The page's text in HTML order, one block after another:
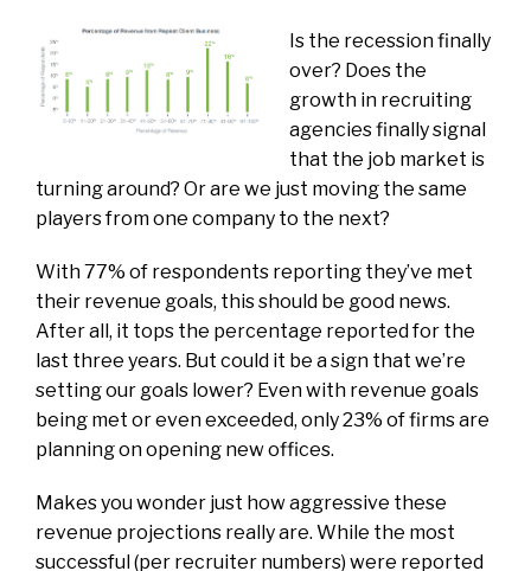
Is the recession finally
over? Does the
growth in recruiting
agencies finally signal
that the job market is
turning around? Or are we just moving the same
players from one company to the next?
With 77% of respondents reporting they’ve met
their revenue goals, this should be good news.
After all, it tops the percentage reported for the
last three years. But could it be a sign that we’re
setting our goals lower? Even with revenue goals
being met or even exceeded, only 23% of firms are
planning on opening new offices.
Makes you wonder just how aggressive these
revenue projections really are. While the most
successful (per recruiter numbers) were reported